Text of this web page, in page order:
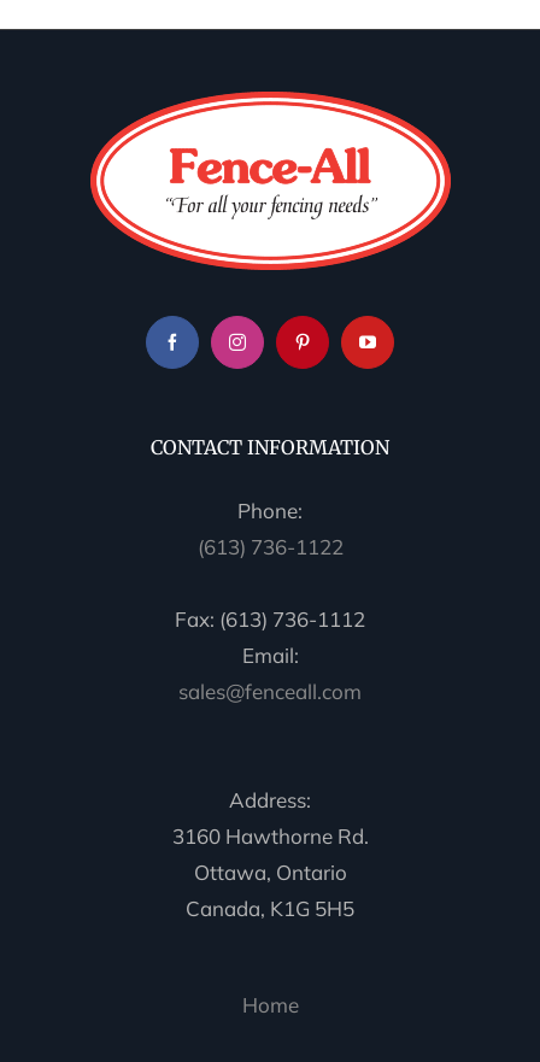
CONTACT INFORMATION
Phone:
(613) 736-1122
Fax: (613) 736-1112
Email:
sales@fenceall.com
Address:
3160 Hawthorne Rd.
Ottawa, Ontario
Canada, K1G 5H5
Home